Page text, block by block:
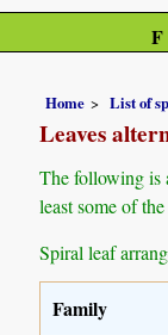
Home List of
Leaves
The following is
least some of
Spiral leaf
Family